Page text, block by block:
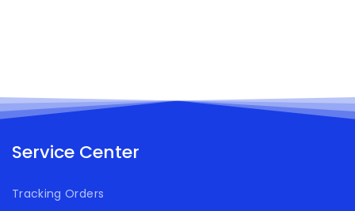
Service Center
Tracking Orders